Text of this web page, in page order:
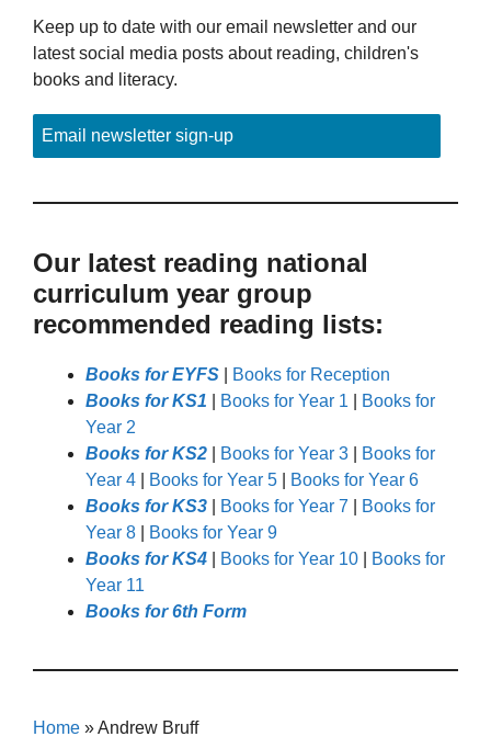
Keep up to date with our email newsletter and our
latest social media posts about reading, children's
books and literacy.
Email newsletter sign-up
Our latest reading national
curriculum year group
recommended reading lists:
Books for EYFS
Books for Reception
Books for KS1
Books for Year 1
Books for
Year 2
Books for KS2
Books for Year 3
Books for
Year 4
Books for Year 5
Books for Year 6
Books for KS3
Books for Year 7
Books for
Year 8
Books for Year 9
Books for KS4
Books for Year 10
Books for
Year 11
Books for 6th Form
Home »Andrew Bruff